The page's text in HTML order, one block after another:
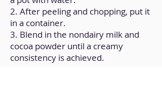
2. After peeling and chopping, put it
in a container.
3. Blend in the nondairy milk and
cocoa powder until a creamy
consistency is achieved.